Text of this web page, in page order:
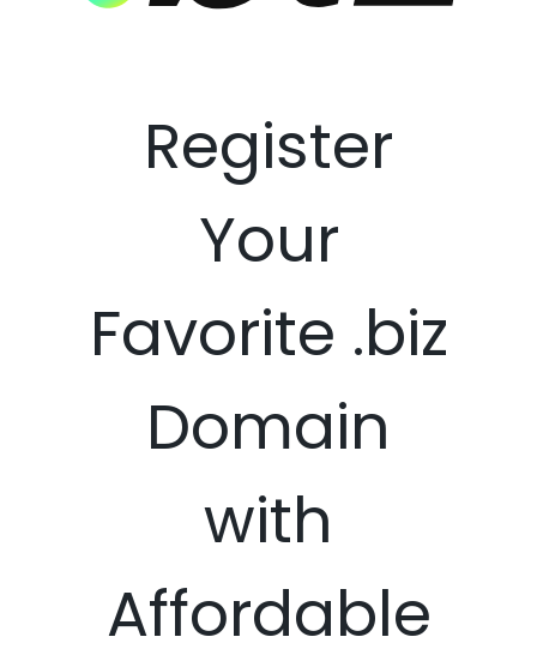
Register
Your
Favorite .biz
Domain
with
Affordable